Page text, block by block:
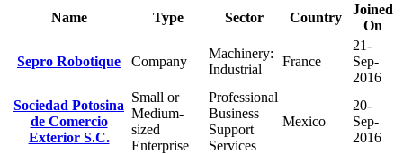
Name Type Sector Country
Joined
On
Sepro Robotique Company
Machinery:
Industrial
France
21-
Sep-
2016
Sociedad Potosina
de Comercio
Exterior S.C.
Small or
Medium-
sized
Enterprise
Professional
Business
Support
Services
Mexico
20-
Sep-
2016